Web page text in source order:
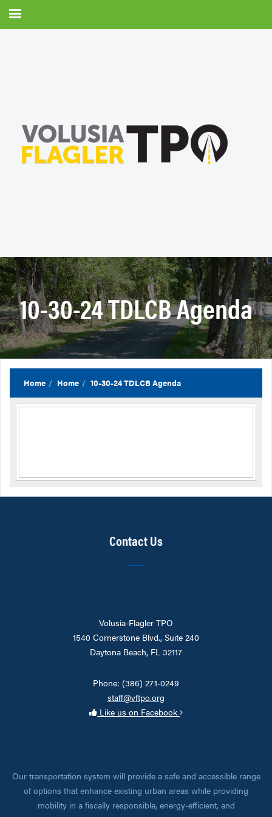
10-30-24 TDLCB Agenda
Home Home 10-30-24 TDLCB Agenda
Contact Us
Volusia-Flagler TPO
1540 Cornerstone Blvd., Suite 240
Daytona Beach, FL 32117
Phone: (386) 271-0249
staff@vftpo.org
Like us on Facebook
Our transportation system will provide a safe and accessible range
of options that enhance existing urban areas while providing
mobility in a fiscally responsible, energy-efficient, and